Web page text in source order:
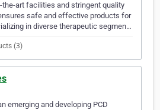
art facilities and stringent quality
safe and effective products for
in diverse therapeutic segmen…
(3)
emerging and developing PCD